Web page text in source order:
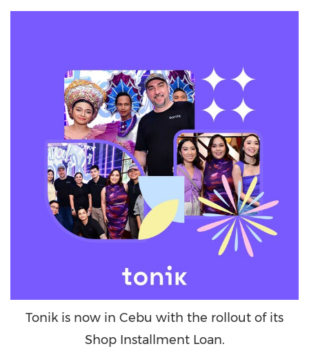
Tonik is now in Cebu with the rollout of its
Shop Installment Loan.